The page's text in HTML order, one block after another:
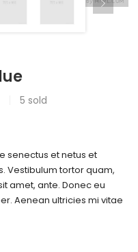
5 sold
senectus et netus et
Vestibulum tortor quam,
amet, ante. Donec eu
Aenean ultricies mi vitae